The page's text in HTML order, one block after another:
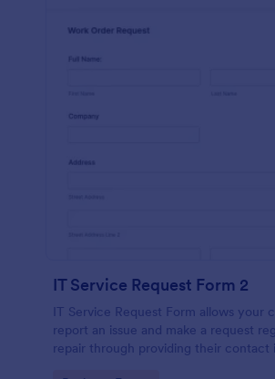
IT Service Request Form 2
IT Service Request Form allows your
report an issue and make a request
repair through providing their contact